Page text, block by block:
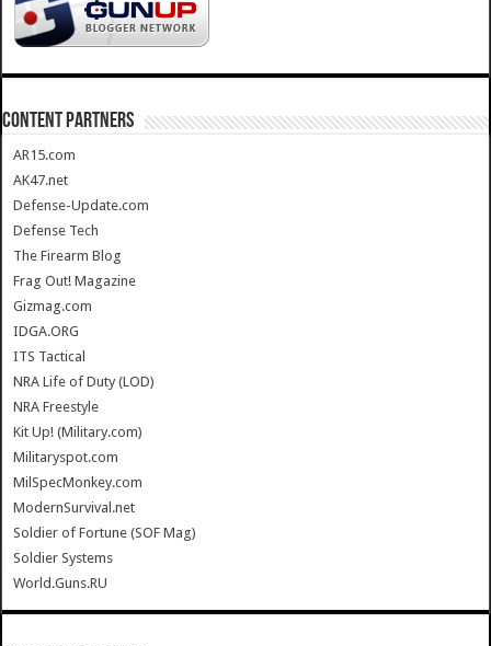
CONTENT PARTNERS
AR15.com
AK47.net
Defense-Update.com
Defense Tech
The Firearm Blog
Frag Out! Magazine
Gizmag.com
IDGA.ORG
ITS Tactical
NRA Life of Duty (LOD)
NRA Freestyle
Kit Up! (Military.com)
Militaryspot.com
MilSpecMonkey.com
ModernSurvival.net
Soldier of Fortune (SOF Mag)
Soldier Systems
World.Guns.RU